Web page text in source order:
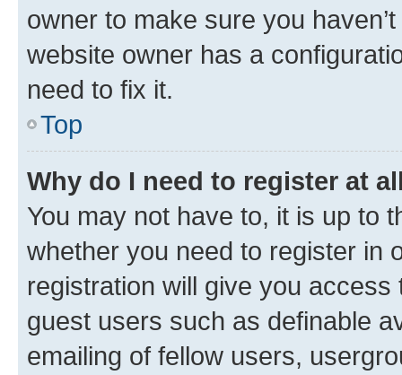
owner to make sure you
website owner has a
need to fix it.
Top
Why do I need to register at
You may not have to, it is up to
whether you need to register in
registration will give you
guest users such as definable
emailing of fellow users,